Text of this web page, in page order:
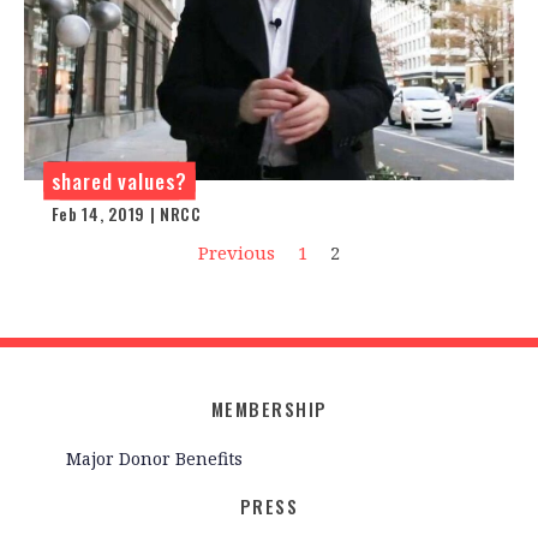
shared values?
Feb 14, 2019 | NRCC
Previous 1 2
MEMBERSHIP
Major Donor Benefits
PRESS